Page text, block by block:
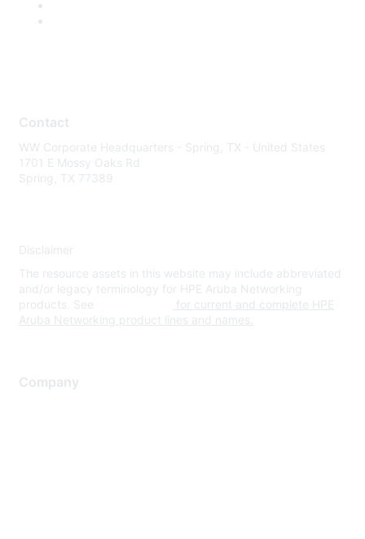
Contact
WW Corporate Headquarters - Spring, TX - United States
1701 E Mossy Oaks Rd
Spring, TX 77389
Disclaimer
The resource assets in this website may include abbreviated
and/or legacy terminology for HPE Aruba Networking
products. See
for current and complete HPE
Aruba Networking product lines and names.
Company